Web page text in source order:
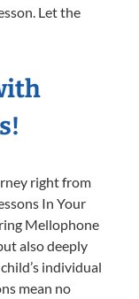
Let the
right from
In Your
Mellophone
also deeply
individual
mean no